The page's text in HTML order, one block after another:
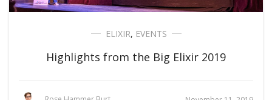
ELIXIR, EVENTS
Highlights from the Big Elixir 2019